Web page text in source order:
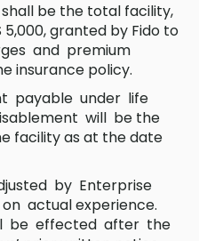
shall be the total facility,
5,000, granted by Fido to
and premium
insurance policy.
payable under life
will be the
facility as at the date
by Enterprise
actual experience.
be effected after the